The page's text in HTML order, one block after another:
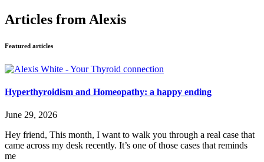
Articles from Alexis
Featured articles
Hyperthyroidism and Homeopathy: a happy ending
June 29, 2026
Hey friend, This month, I want to walk you through a real case that
came across my desk recently. It’s one of those cases that reminds
me